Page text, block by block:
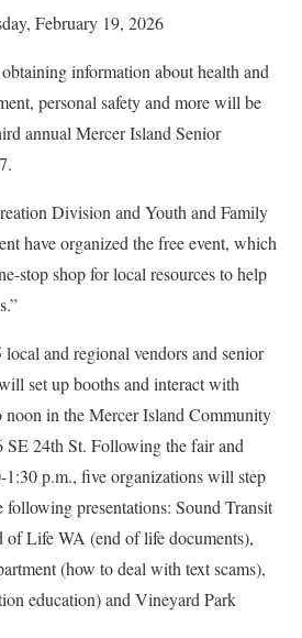
February 19, 2026
information about health and
personal safety and more will be
annual Mercer Island Senior
Division and Youth and Family
have organized the free event, which
stop shop for local resources to help
and regional vendors and senior
set up booths and interact with
noon in the Mercer Island Community
SE 24th St. Following the fair and
1:30 p.m., five organizations will step
presentations: Sound Transit
Life WA (end of life documents),
(how to deal with text scams),
education) and Vineyard Park